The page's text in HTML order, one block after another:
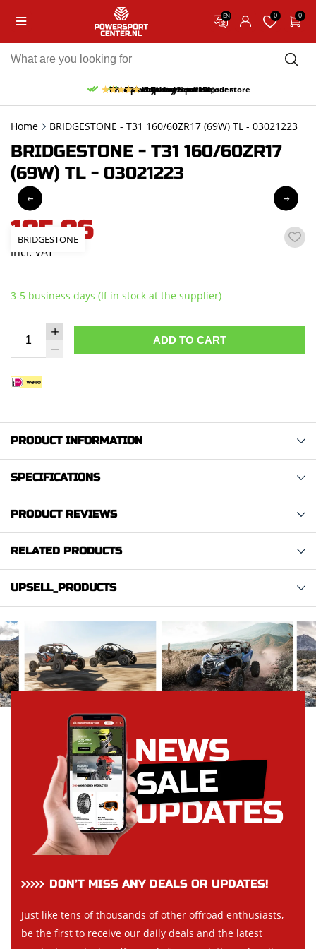
EN 0 0
Free pick up and return in our store
Free delivery from 150,-
30-day return period
10% discount on your first order
9.5/10 (65 reviews)
Home BRIDGESTONE - T31 160/60ZR17 (69W) TL - 03021223
BRIDGESTONE - T31 160/60ZR17
(69W) TL - 03021223
BRIDGESTONE
185,86
incl. VAT
3-5 business days (If in stock at the supplier)
ADD TO CART
PRODUCT INFORMATION
SPECIFICATIONS
PRODUCT REVIEWS
RELATED PRODUCTS
UPSELL_PRODUCTS
DON’T MISS ANY DEALS OR UPDATES!
Just like tens of thousands of other offroad enthusiasts,
be the first to receive our daily deals and the latest